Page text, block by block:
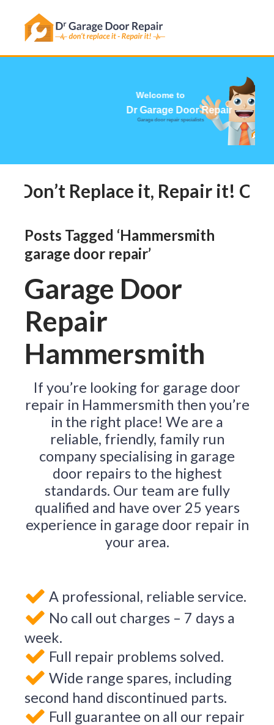
Welcome to
Garage door repair specialists
Dr Garage Door Repair
Has this happened to you?
Don’t Replace it, Repair it!
Posts Tagged ‘Hammersmith
garage door repair’
Garage Door
Repair
Hammersmith
If you’re looking for garage door
repair in Hammersmith then you’re
in the right place! We are a
reliable, friendly, family run
company specialising in garage
door repairs to the highest
standards. Our team are fully
qualified and have over 25 years
experience in garage door repair in
your area.
A professional, reliable service.
No call out charges – 7 days a
week.
Full repair problems solved.
Wide range spares, including
second hand discontinued parts.
Full guarantee on all our repair